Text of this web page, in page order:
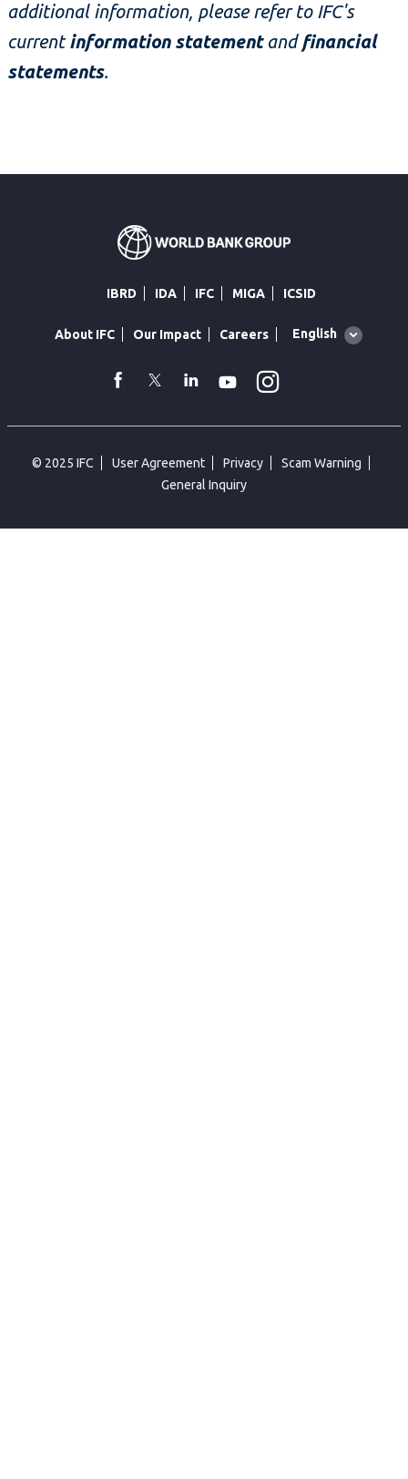
additional information, please refer to IFC's
currentinformation statement andfinancial
statements.
IBRD IDA IFC MIGA ICSID
About IFC Our Impact Careers
Global
English
facebook
TwitterLinkedin
Youtube
© 2025 IFC User Agreement Privacy
Scam Warning
General Inquiry